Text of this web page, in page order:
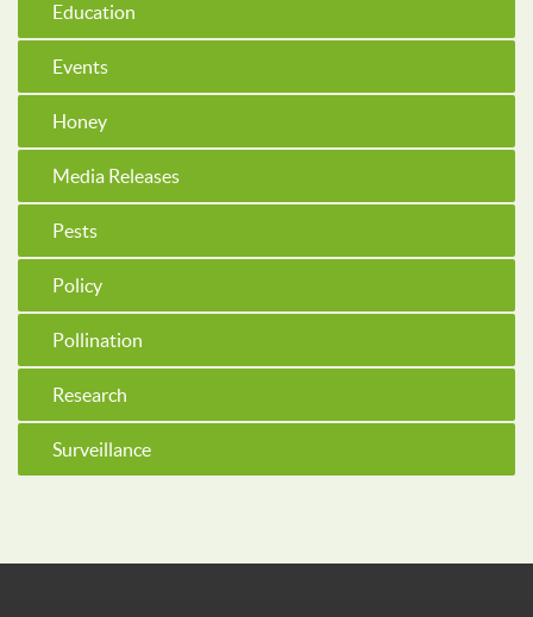
Education
Events
Honey
Media Releases
Pests
Policy
Pollination
Research
Surveillance